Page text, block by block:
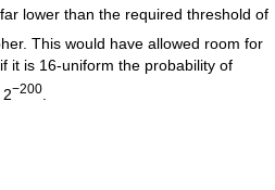
lower than the required threshold of
This would have allowed room for
it is 16-uniform the probability of
−200